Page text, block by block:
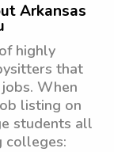
Arkansas
highly
that
When
listing on
students all
colleges: